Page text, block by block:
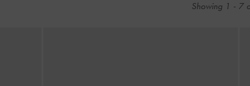
Showing 1 - 7